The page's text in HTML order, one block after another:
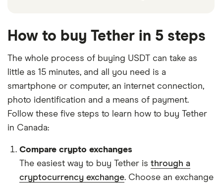
How to buy Tether in 5 steps
The whole process of buying USDT can take as
little as 15 minutes, and all you need is a
smartphone or computer, an internet connection,
photo identification and a means of payment.
Follow these five steps to learn how to buy Tether
in Canada:
Compare crypto exchanges
The easiest way to buy Tether is through a
cryptocurrency exchange. Choose an exchange